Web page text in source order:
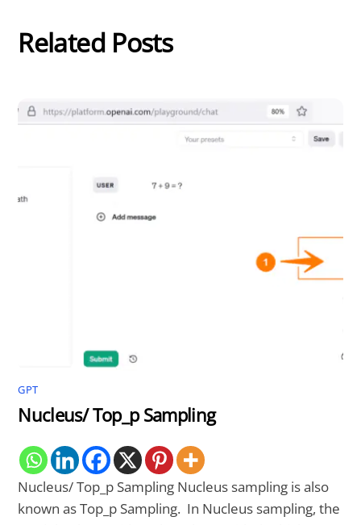
Related Posts
GPT
Nucleus/ Top_p Sampling
Nucleus/ Top_p Sampling Nucleus sampling is also
known as Top_p Sampling. In Nucleus sampling, the